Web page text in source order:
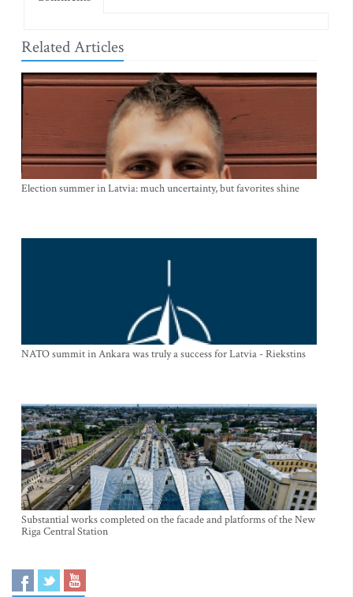
Related Articles
Election summer in Latvia: much uncertainty, but favorites shine
NATO summit in Ankara was truly a success for Latvia - Riekstins
Substantial works completed on the facade and platforms of the New
Riga Central Station